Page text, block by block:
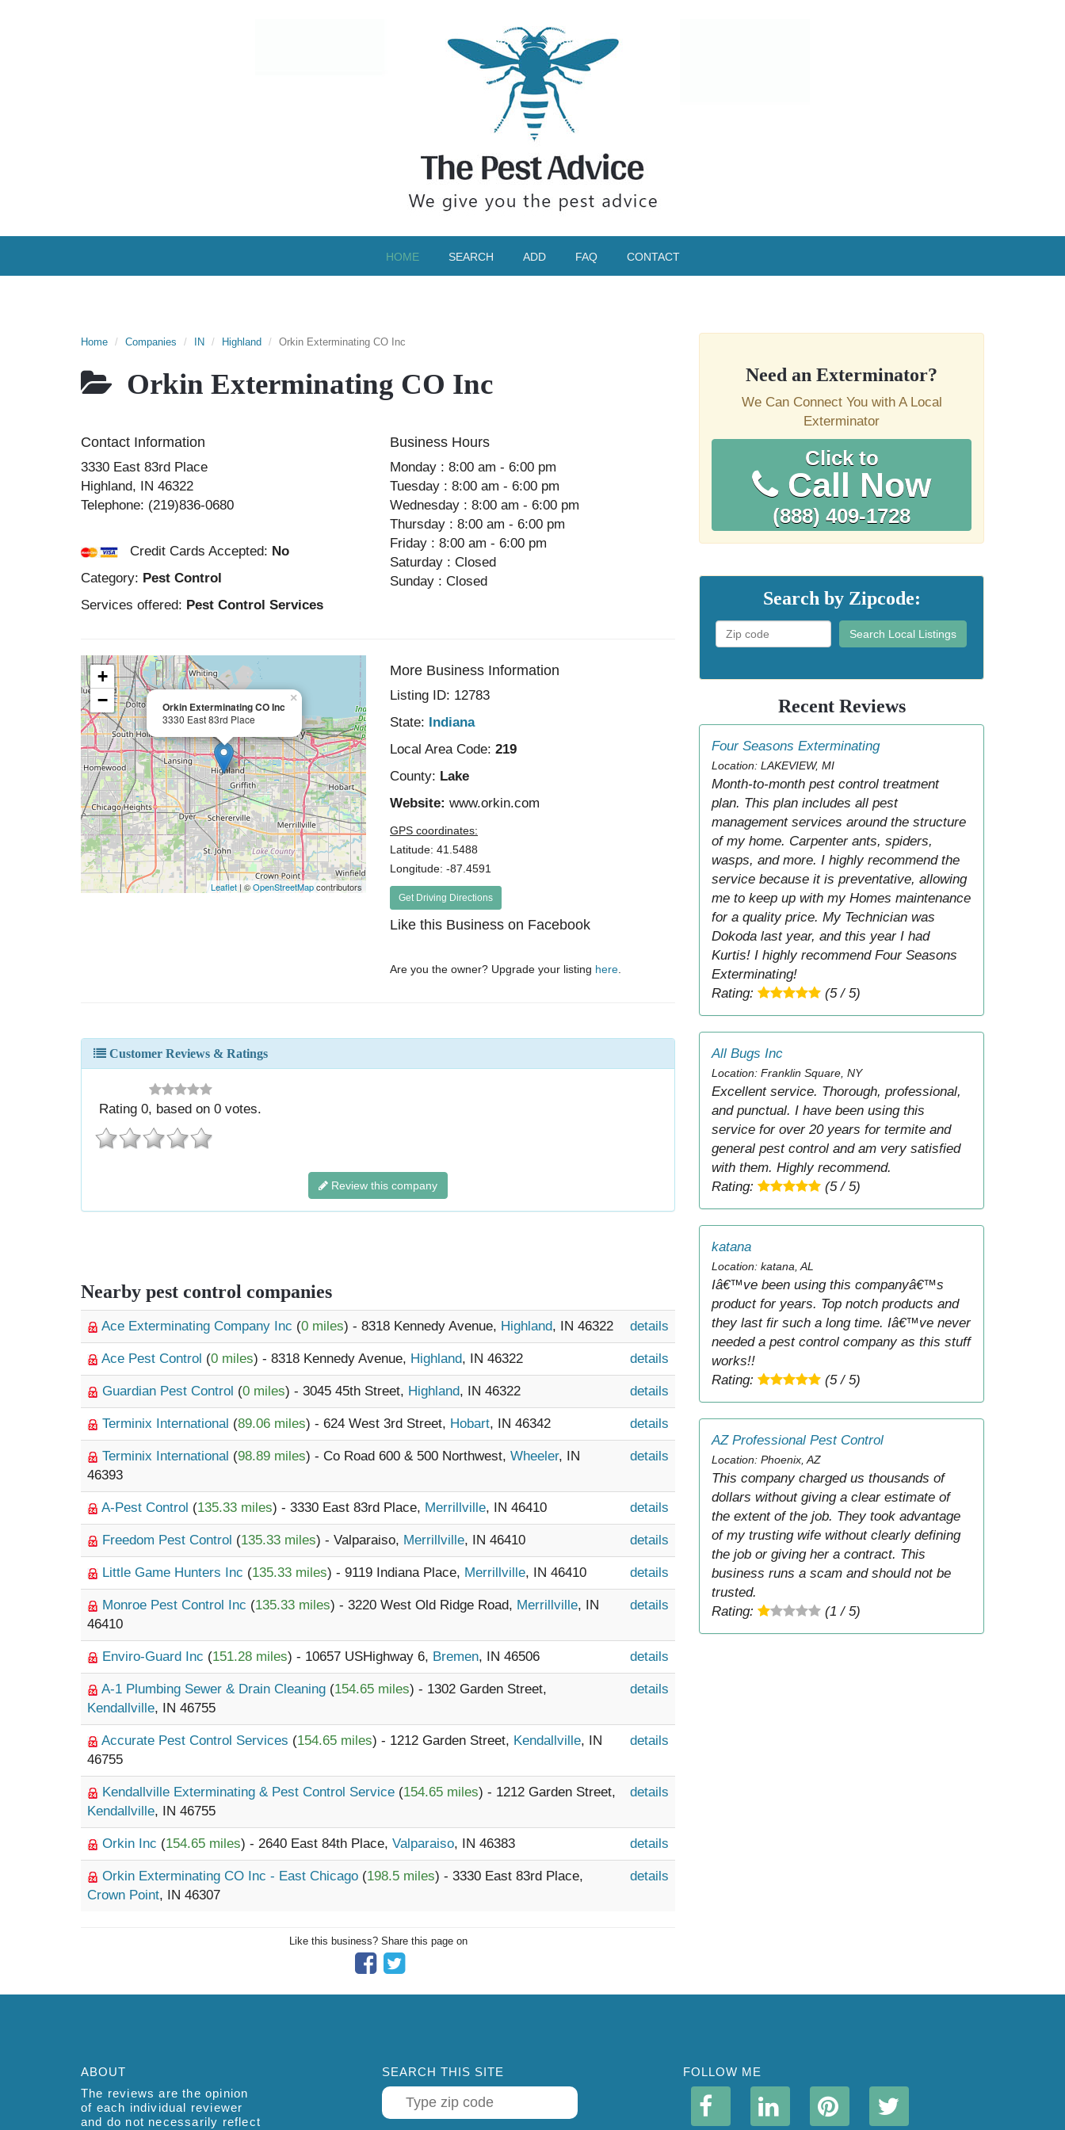
HOME SEARCH ADD FAQ CONTACT
Home Companies IN Highland Orkin Exterminating CO Inc
Orkin Exterminating CO Inc
Contact Information
3330 East 83rd Place
Highland, IN 46322
Telephone: (219)836-0680
Credit Cards Accepted: No
Category: Pest Control
Services offered: Pest Control Services
Business Hours
Monday : 8:00 am - 6:00 pm
Tuesday : 8:00 am - 6:00 pm
Wednesday : 8:00 am - 6:00 pm
Thursday : 8:00 am - 6:00 pm
Friday : 8:00 am - 6:00 pm
Saturday : Closed
Sunday : Closed
Orkin Exterminating CO Inc
3330 East 83rd Place
×
+
−
Leaflet | ©OpenStreetMapcontributors
More Business Information
Listing ID: 12783
State: Indiana
Local Area Code: 219
County: Lake
Website:www.orkin.com
GPS coordinates:
Latitude: 41.5488
Longitude: -87.4591
Get Driving Directions
Like this Business on Facebook
Are you the owner? Upgrade your listing here
Customer Reviews & Ratings
Rating0, based on0 votes.
Review this company
Nearby pest control companies
Ace Exterminating Company Inc (0 miles) - 8318 Kennedy Avenue, Highland, IN 46322 details
Ace Pest Control (0 miles) - 8318 Kennedy Avenue, Highland, IN 46322 details
Guardian Pest Control (0 miles) - 3045 45th Street, Highland, IN 46322 details
Terminix International (89.06 miles) - 624 West 3rd Street, Hobart, IN 46342 details
Terminix International (98.89 miles) - Co Road 600 & 500 Northwest, Wheeler, IN
46393
details
A-Pest Control (135.33 miles) - 3330 East 83rd Place, Merrillville, IN 46410 details
Freedom Pest Control (135.33 miles) - Valparaiso, Merrillville, IN 46410 details
Little Game Hunters Inc (135.33 miles) - 9119 Indiana Place, Merrillville, IN 46410 details
Monroe Pest Control Inc (135.33 miles) - 3220 West Old Ridge Road, Merrillville, IN
46410
details
Enviro-Guard Inc (151.28 miles) - 10657 USHighway 6, Bremen, IN 46506 details
A-1 Plumbing Sewer & Drain Cleaning (154.65 miles) - 1302 Garden Street,
Kendallville, IN 46755
details
Accurate Pest Control Services (154.65 miles) - 1212 Garden Street, Kendallville, IN
46755
details
Kendallville Exterminating & Pest Control Service (154.65 miles) - 1212 Garden Street,
Kendallville, IN 46755
details
Orkin Inc (154.65 miles) - 2640 East 84th Place, Valparaiso, IN 46383 details
Orkin Exterminating CO Inc - East Chicago (198.5 miles) - 3330 East 83rd Place,
Crown Point, IN 46307
details
Like this business? Share this page on
Need an Exterminator?
We Can Connect You with A Local
Exterminator
Click to
Call Now
(888) 409-1728
Search by Zipcode:
Search Local Listings
Recent Reviews
Four Seasons Exterminating
Location: LAKEVIEW, MI
Month-to-month pest control treatment
plan. This plan includes all pest
management services around the structure
of my home. Carpenter ants, spiders,
wasps, and more. I highly recommend the
service because it is preventative, allowing
me to keep up with my Homes maintenance
for a quality price. My Technician was
Dokoda last year, and this year I had
Kurtis! I highly recommend Four Seasons
Exterminating!
Rating:
(5 / 5)
All Bugs Inc
Location: Franklin Square, NY
Excellent service. Thorough, professional,
and punctual. I have been using this
service for over 20 years for termite and
general pest control and am very satisfied
with them. Highly recommend.
Rating:
(5 / 5)
katana
Location: katana, AL
Iâ€™ve been using this companyâ€™s
product for years. Top notch products and
they last fir such a long time. Iâ€™ve never
needed a pest control company as this stuff
works!!
Rating:
(5 / 5)
AZ Professional Pest Control
Location: Phoenix, AZ
This company charged us thousands of
dollars without giving a clear estimate of
the extent of the job. They took advantage
of my trusting wife without clearly defining
the job or giving her a contract. This
business runs a scam and should not be
trusted.
Rating:
(1 / 5)
ABOUT
The reviews are the opinion
of each individual reviewer
and do not necessarily reflect
SEARCH THIS SITE FOLLOW ME